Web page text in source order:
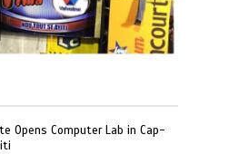
Opens Computer Lab in Cap-